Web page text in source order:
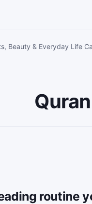
Beauty & Everyday Life
routine